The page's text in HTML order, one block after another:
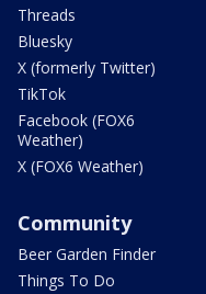
Threads
Bluesky
X (formerly Twitter)
TikTok
Facebook (FOX6
Weather)
X (FOX6 Weather)
Community
Beer Garden Finder
Things To Do